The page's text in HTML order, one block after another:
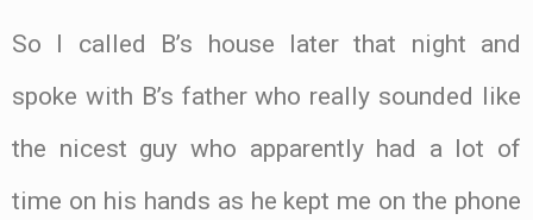
So I called B’s house later that night and
spoke with B’s father who really sounded like
the nicest guy who apparently had a lot of
time on his hands as he kept me on the phone